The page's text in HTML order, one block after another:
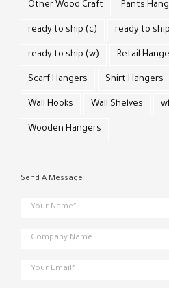
Other Wood Craft Pants
ready to ship (c) ready to
ready to ship (w) Retail
Scarf Hangers Shirt Hangers
Wall Hooks Wall Shelves
Wooden Hangers
Send A Message